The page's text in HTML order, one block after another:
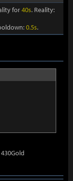
for40s. Reality:
0.5s.